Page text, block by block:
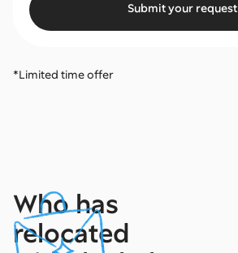
Submit your request
*Limited time offer
Who has
relocated